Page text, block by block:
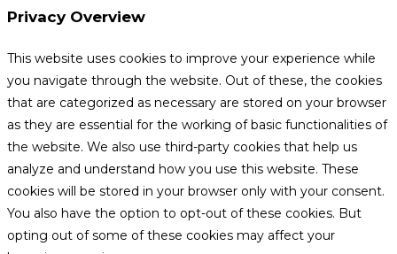
Privacy Overview
This website uses cookies to improve your experience while
you navigate through the website. Out of these, the cookies
that are categorized as necessary are stored on your browser
as they are essential for the working of basic functionalities of
the website. We also use third-party cookies that help us
analyze and understand how you use this website. These
cookies will be stored in your browser only with your consent.
You also have the option to opt-out of these cookies. But
opting out of some of these cookies may affect your